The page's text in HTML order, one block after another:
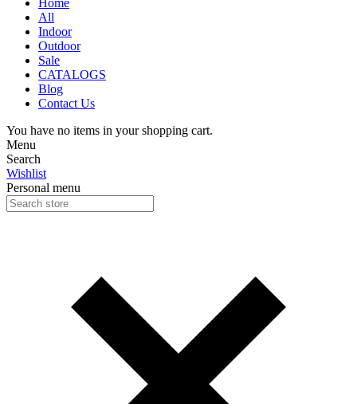
Home
All
Indoor
Outdoor
Sale
CATALOGS
Blog
Contact Us
You have no items in your shopping cart.
Menu
Search
Wishlist
Personal menu